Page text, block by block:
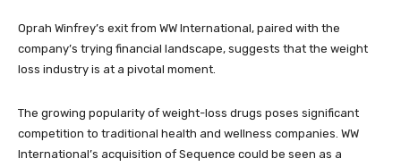
Oprah Winfrey’s exit from WW International, paired with the
company’s trying financial landscape, suggests that the weight
loss industry is at a pivotal moment.
The growing popularity of weight-loss drugs poses significant
competition to traditional health and wellness companies. WW
International’s acquisition of Sequence could be seen as a